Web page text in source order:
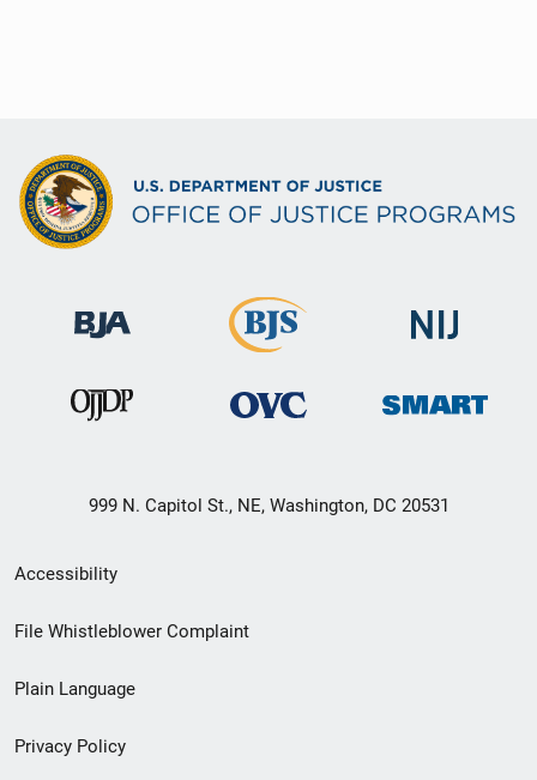
999 N. Capitol St., NE, Washington, DC 20531
Secondary
Footer
menu
Accessibility
File Whistleblower Complaint
Plain Language
Privacy Policy